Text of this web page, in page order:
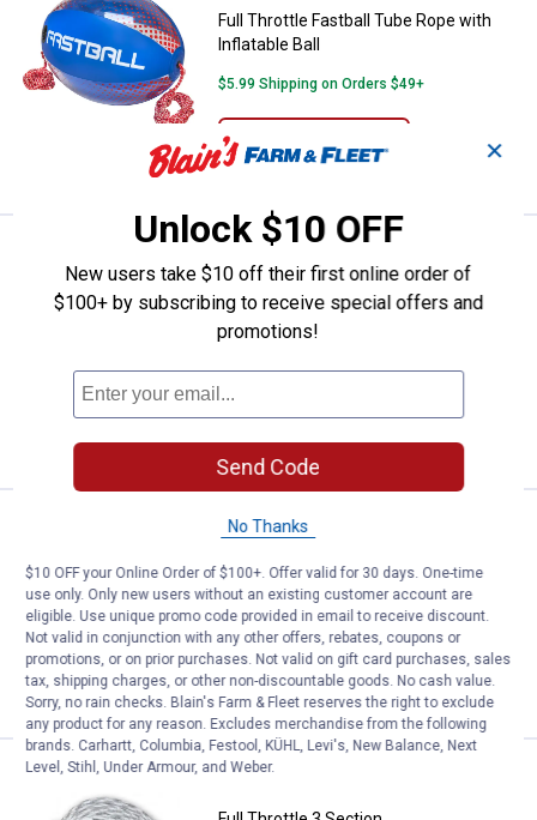
Full Throttle Fastball Tube Rope with
Inflatable Ball
$5.99 Shipping on Orders $49+
ADD TO
CART
Full Throttle 60' Heavy-Duty
Price:
99
Full Throttle 60' Heavy-Duty Towable
Tube Rope
ADD TO
CART
Full Throttle 1 Section Ski Rope
Price:
2999
Full Throttle 1 Section Ski Rope
$5.99 Shipping on Orders $49+
ADD TO
CART
Full Throttle 3 Section
Price:
$ 49
. 99
✕
Unlock $10 OFF
New users take $10 off their first online order of
$100+ by subscribing to receive special offers and
promotions!
Send Code
No Thanks
$10 OFF your Online Order of $100+. Offer valid for 30 days. One-time
use only. Only new users without an existing customer account are
eligible. Use unique promo code provided in email to receive discount.
Not valid in conjunction with any other offers, rebates, coupons or
promotions, or on prior purchases. Not valid on gift card purchases, sales
tax, shipping charges, or other non-discountable goods. No cash value.
Sorry, no rain checks. Blain's Farm & Fleet reserves the right to exclude
any product for any reason. Excludes merchandise from the following
brands. Carhartt, Columbia, Festool, KÜHL, Levi's, New Balance, Next
Level, Stihl, Under Armour, and Weber.